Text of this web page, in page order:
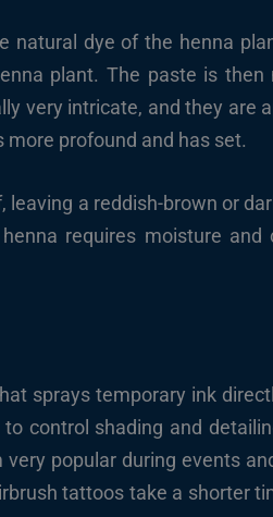
natural dye of the henna
plant. The paste is
very intricate, and they are
profound and has set.
leaving a reddish-brown or
requires moisture
sprays temporary ink
control shading and
popular during events
tattoos take a shorter